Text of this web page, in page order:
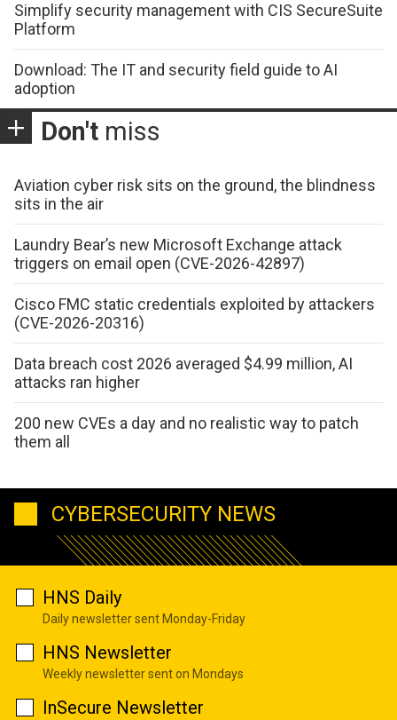
Simplify security management with CIS SecureSuite
Platform
Download: The IT and security field guide to AI
adoption
Don't miss
Aviation cyber risk sits on the ground, the blindness
sits in the air
Laundry Bear’s new Microsoft Exchange attack
triggers on email open (CVE-2026-42897)
Cisco FMC static credentials exploited by attackers
(CVE-2026-20316)
Data breach cost 2026 averaged $4.99 million, AI
attacks ran higher
200 new CVEs a day and no realistic way to patch
them all
CYBERSECURITY NEWS
HNS Daily
Daily newsletter sent Monday-Friday
HNS Newsletter
Weekly newsletter sent on Mondays
InSecure Newsletter